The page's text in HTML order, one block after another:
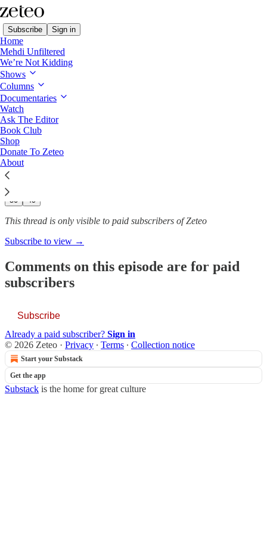
Subscribe Sign in
Home
Mehdi Unfiltered
We’re Not Kidding
Shows
Columns
Documentaries
Watch
Ask The Editor
Book Club
Shop
Donate To Zeteo
About
Mehdi Unfiltered
‘Kleptocracy’ in the Making:
Democratic…
Jan 22, 2025
50 49
This thread is only visible to paid subscribers of Zeteo
Subscribe to view →
Comments on this episode are for paid
subscribers
Subscribe
Already a paid subscriber? Sign in
© 2026 Zeteo · Privacy ∙ Terms ∙ Collection notice
Start your Substack
Get the app
Substack is the home for great culture